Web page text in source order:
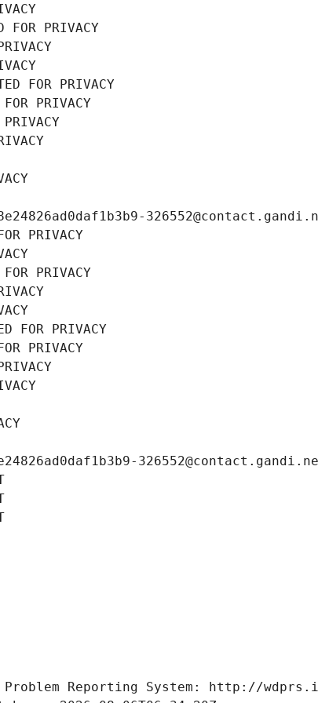
PRIVACY
FOR PRIVACY
PRIVACY
PRIVACY
PRIVACY
FOR PRIVACY
PRIVACY
Problem Reporting System: http://